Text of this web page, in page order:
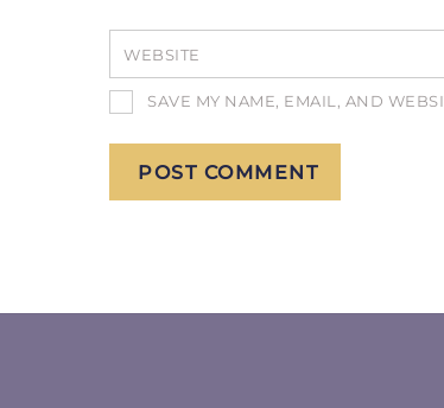
WEBSITE
SAVE MY NAME, EMAIL, AND